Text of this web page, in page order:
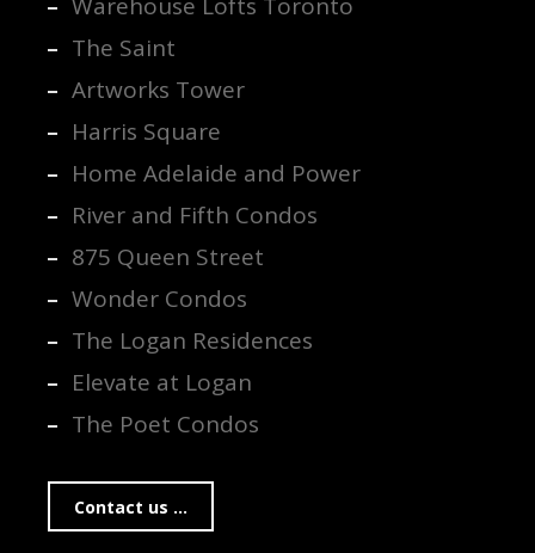
Warehouse Lofts Toronto
The Saint
Artworks Tower
Harris Square
Home Adelaide and Power
River and Fifth Condos
875 Queen Street
Wonder Condos
The Logan Residences
Elevate at Logan
The Poet Condos
Contact us ...